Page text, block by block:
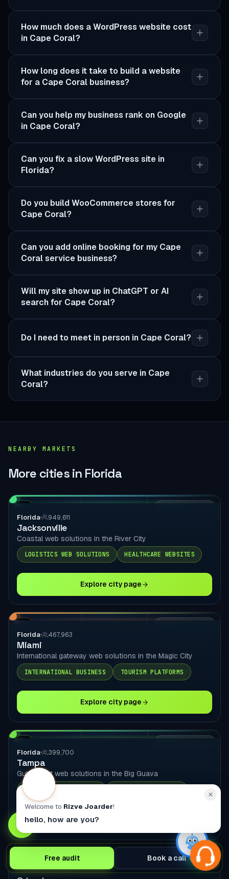
How much does a WordPress website cost
in Cape Coral?
How long does it take to build a website
for a Cape Coral business?
Can you help my business rank on Google
in Cape Coral?
Can you fix a slow WordPress site in
Florida?
Do you build WooCommerce stores for
Cape Coral?
Can you add online booking for my Cape
Coral service business?
Will my site show up in ChatGPT or AI
search for Cape Coral?
Do I need to meet in person in Cape Coral?
What industries do you serve in Cape
Coral?
NEARBY MARKETS
More cities in Florida
Florida 949,611
Jacksonville
Coastal web solutions in the River City
LOGISTICS WEB SOLUTIONS HEALTHCARE WEBSITES
Explore city page
Florida 467,963
Miami
International gateway web solutions in the Magic City
INTERNATIONAL BUSINESS TOURISM PLATFORMS
Explore city page
Florida 399,700
Tampa
Gulf Coast web solutions in the Big Guava
HEALTHCARE SOLUTIONS
Explore city page
LOCAL DELIVERY
Florida 307,573
Free audit Book a call
Welcome to Rizve Joarder!
hello, how are you?